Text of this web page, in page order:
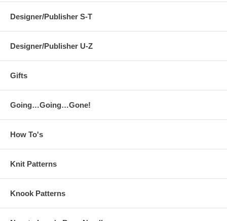
Designer/Publisher S-T
Designer/Publisher U-Z
Gifts
Going…Going…Gone!
How To's
Knit Patterns
Knook Patterns